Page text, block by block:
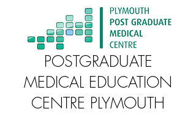
POSTGRADUATE
MEDICAL EDUCATION
CENTRE PLYMOUTH